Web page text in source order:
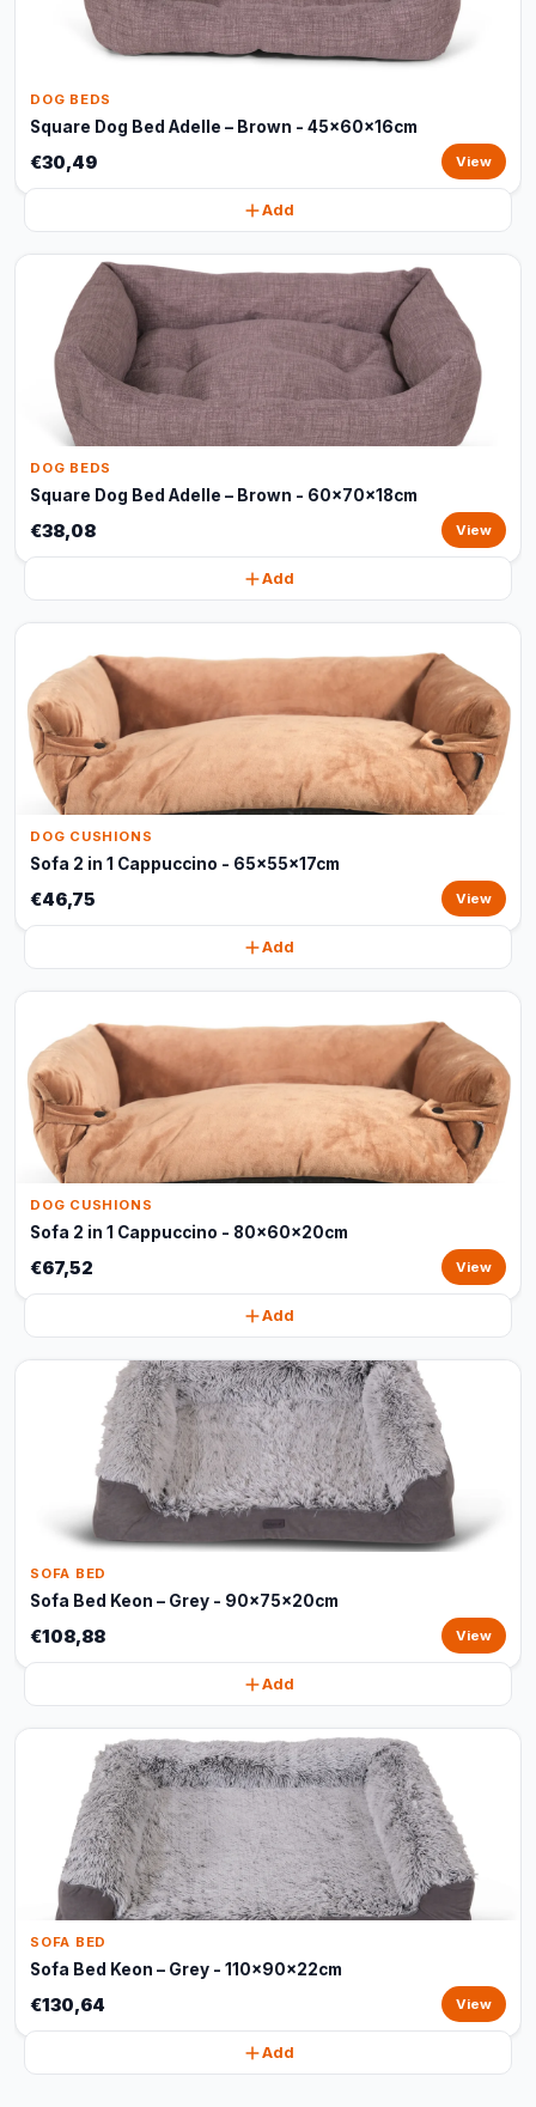
DOG BEDS
Square Dog Bed Adelle – Brown - 45x60x16cm
€30,49 View
Add
DOG BEDS
Square Dog Bed Adelle – Brown - 60x70x18cm
€38,08 View
Add
DOG CUSHIONS
Sofa 2 in 1 Cappuccino - 65x55x17cm
€46,75 View
Add
DOG CUSHIONS
Sofa 2 in 1 Cappuccino - 80x60x20cm
€67,52 View
Add
SOFA BED
Sofa Bed Keon – Grey - 90x75x20cm
€108,88 View
Add
SOFA BED
Sofa Bed Keon – Grey - 110x90x22cm
€130,64 View
Add